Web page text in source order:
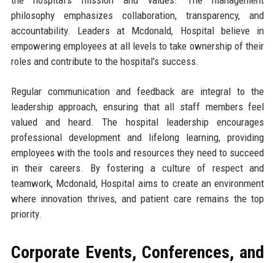
philosophy emphasizes collaboration, transparency, and
accountability. Leaders at Mcdonald, Hospital believe in
empowering employees at all levels to take ownership of their
roles and contribute to the hospital's success.
Regular communication and feedback are integral to the
leadership approach, ensuring that all staff members feel
valued and heard. The hospital leadership encourages
professional development and lifelong learning, providing
employees with the tools and resources they need to succeed
in their careers. By fostering a culture of respect and
teamwork, Mcdonald, Hospital aims to create an environment
where innovation thrives, and patient care remains the top
priority.
Corporate Events, Conferences, and